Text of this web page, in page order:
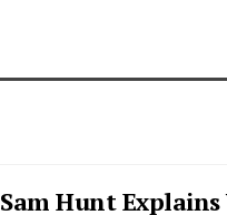
Sam Hunt